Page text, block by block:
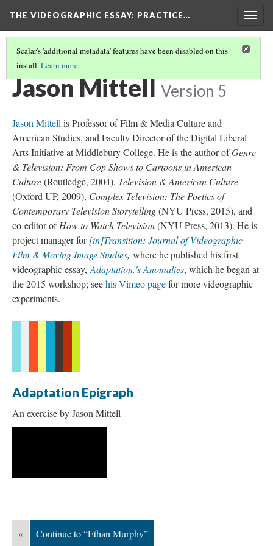
THE VIDEOGRAPHIC ESSAY: PRACTICE…
Scalar's 'additional metadata' features have been disabled on this
install.Learn more.
CREDITS(17/21)
Jason Mittell Version 5
Jason Mittell is Professor of Film & Media Culture and
American Studies, and Faculty Director of the Digital Liberal
Arts Initiative at Middlebury College. He is the author ofGenre
& Television: From Cop Shows to Cartoons in American
Culture(Routledge, 2004), Television & American Culture
(Oxford UP, 2009), Complex Television: The Poetics of
Contemporary Television Storytelling(NYU Press, 2015), and
co-editor ofHow to Watch Television(NYU Press, 2013). He is
project manager for[in]Transition: Journal of Videographic
Film & Moving Image Studies, where he published his first
videographic essay, Adaptation.'s Anomalies, which he began at
the 2015 workshop; seehis Vimeo pagefor more videographic
experiments.
Adaptation Epigraph
An exercise by Jason Mittell
« Continue to “Ethan Murphy”